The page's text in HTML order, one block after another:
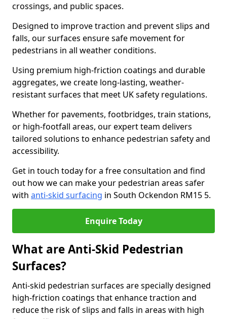
crossings, and public spaces.
Designed to improve traction and prevent slips and
falls, our surfaces ensure safe movement for
pedestrians in all weather conditions.
Using premium high-friction coatings and durable
aggregates, we create long-lasting, weather-
resistant surfaces that meet UK safety regulations.
Whether for pavements, footbridges, train stations,
or high-footfall areas, our expert team delivers
tailored solutions to enhance pedestrian safety and
accessibility.
Get in touch today for a free consultation and find
out how we can make your pedestrian areas safer
with anti-skid surfacing in South Ockendon RM15 5.
Enquire Today
What are Anti-Skid Pedestrian
Surfaces?
Anti-skid pedestrian surfaces are specially designed
high-friction coatings that enhance traction and
reduce the risk of slips and falls in areas with high